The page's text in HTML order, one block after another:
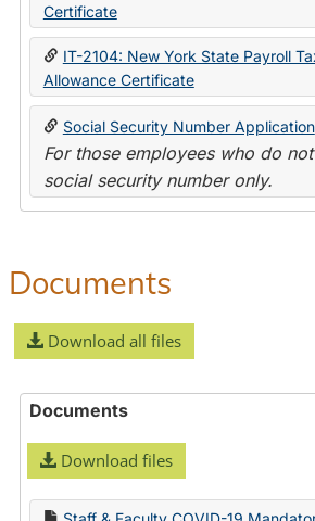
Certificate
IT-2104: New York State Payroll
Allowance Certificate
Social Security Number Application
For those employees who do
social security number only.
Documents
Download all files
Documents
Download files